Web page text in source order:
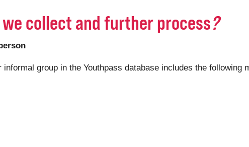
collect and further process?
group in the Youthpass database includes the following